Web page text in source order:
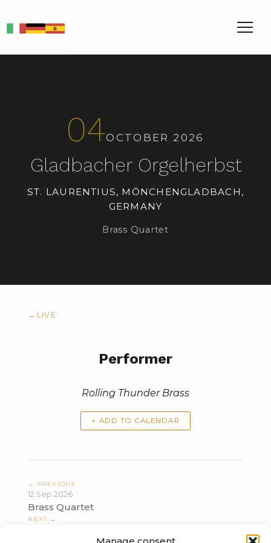
DE ES
04OCTOBER 2026
Gladbacher Orgelherbst
ST. LAURENTIUS, MÖNCHENGLADBACH,
GERMANY
Brass Quartet
← LIVE
Performer
Rolling Thunder Brass
+ ADD TO CALENDAR
← PREVIOUS
12 Sep 2026
Brass Quartet
NEXT →